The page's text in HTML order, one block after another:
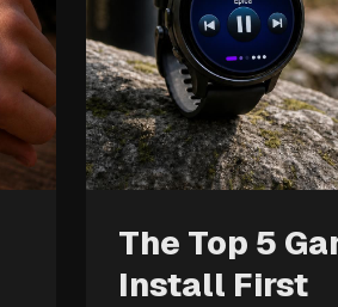
The Top 5
Install First